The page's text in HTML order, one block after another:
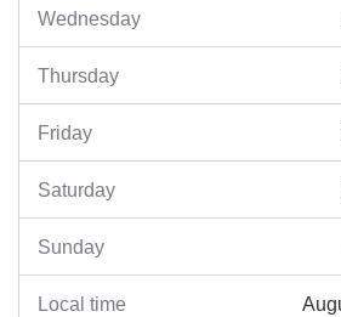
Wednesday
Thursday
Friday
Saturday
Sunday
Local time